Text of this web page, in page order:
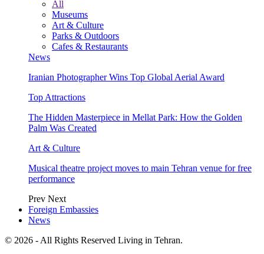
All
Museums
Art & Culture
Parks & Outdoors
Cafes & Restaurants
News
Iranian Photographer Wins Top Global Aerial Award
Top Attractions
The Hidden Masterpiece in Mellat Park: How the Golden
Palm Was Created
Art & Culture
Musical theatre project moves to main Tehran venue for free
performance
Prev Next
Foreign Embassies
News
© 2026 - All Rights Reserved Living in Tehran.